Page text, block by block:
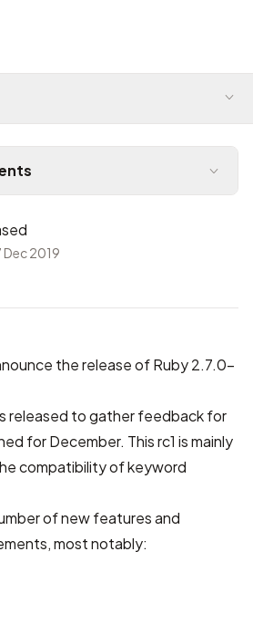
Dec 2019
the release of Ruby 2.7.0-
released to gather feedback for
for December. This rc1 is mainly
compatibility of keyword
of new features and
most notably: